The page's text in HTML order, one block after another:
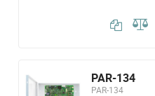
PAR-134
PAR-134